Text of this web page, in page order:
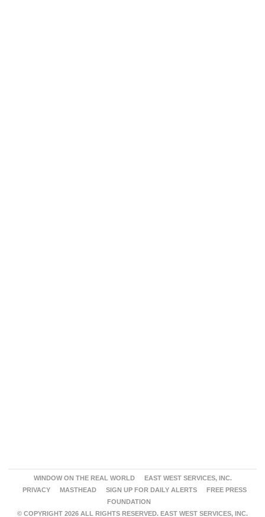
WINDOW ON THE REAL WORLD
EAST WEST SERVICES, INC.
PRIVACY
MASTHEAD SIGN UP FOR DAILY ALERTS
FREE PRESS
FOUNDATION
© COPYRIGHT 2026 ALL RIGHTS RESERVED. EAST WEST SERVICES, INC.